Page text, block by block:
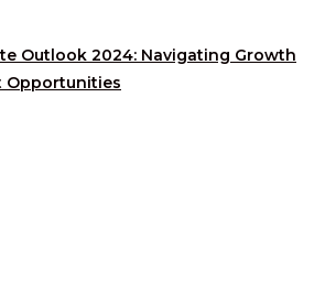
Outlook 2024: Navigating Growth
Opportunities